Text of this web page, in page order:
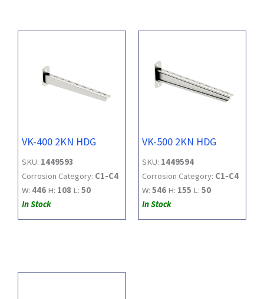
VK-400 2KN HDG
SKU: 1449593
Corrosion Category: C1-C4
W: 446 H: 108 L: 50
In Stock
VK-500 2KN HDG
SKU: 1449594
Corrosion Category: C1-C4
W: 546 H: 155 L: 50
In Stock